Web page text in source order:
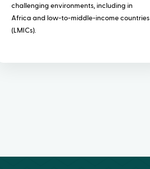
challenging environments, including in
Africa and low-to-middle-income countries
(LMICs).